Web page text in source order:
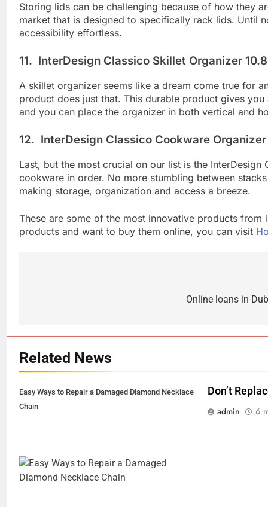
Storing lids can be challenging because of how they
market that is designed to specifically rack lids. Until
accessibility effortless.
11. InterDesign Classico Skillet Organizer
A skillet organizer seems like a dream come true for
product does just that. This durable product gives
and you can place the organizer in both vertical and
12. InterDesign Classico Cookware Organizer
Last, but the most crucial on our list is the
cookware in order. No more stumbling between
making storage, organization and access a breeze.
These are some of the most innovative products
products and want to buy them online, you can visit
Online loans in
Related News
Easy Ways to Repair a Damaged Diamond Necklace
Chain
Don’t
admin
6